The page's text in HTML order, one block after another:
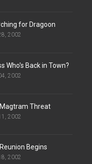
for Dragoon
2002
Who's Back in Town?
2002
Threat
2002
Begins
2002